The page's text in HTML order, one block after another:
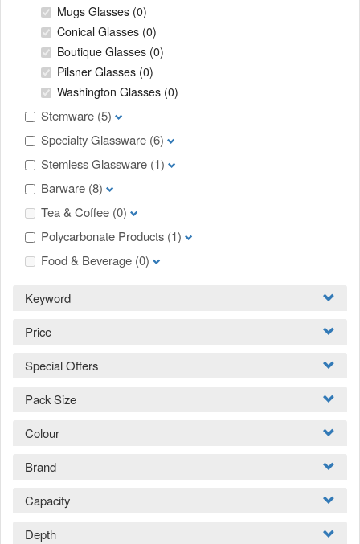
Mugs Glasses (0)
Conical Glasses (0)
Boutique Glasses (0)
Pilsner Glasses (0)
Washington Glasses (0)
Stemware (5)
Specialty Glassware (6)
Stemless Glassware (1)
Barware (8)
Tea & Coffee (0)
Polycarbonate Products (1)
Food & Beverage (0)
Keyword
Price
Special Offers
Pack Size
Colour
Brand
Capacity
Depth